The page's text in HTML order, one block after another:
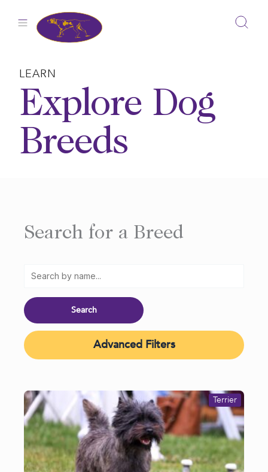
LEARN
Explore Dog
Breeds
Search for a Breed
Advanced Filters
Terrier